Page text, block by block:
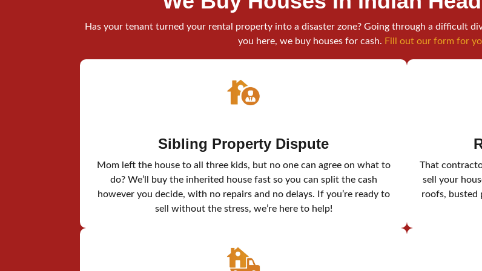
Has your tenant turned your rental property into a disaster zone? Going through a difficult
you here, we buy houses for cash. Fill out our form for
Sibling Property Dispute
Mom left the house to all three kids, but no one can agree on what to
do? We’ll buy the inherited house fast so you can split the cash
however you decide, with no repairs and no delays. If you’re ready to
sell without the stress, we’re here to help!
That
sell your
roofs, busted